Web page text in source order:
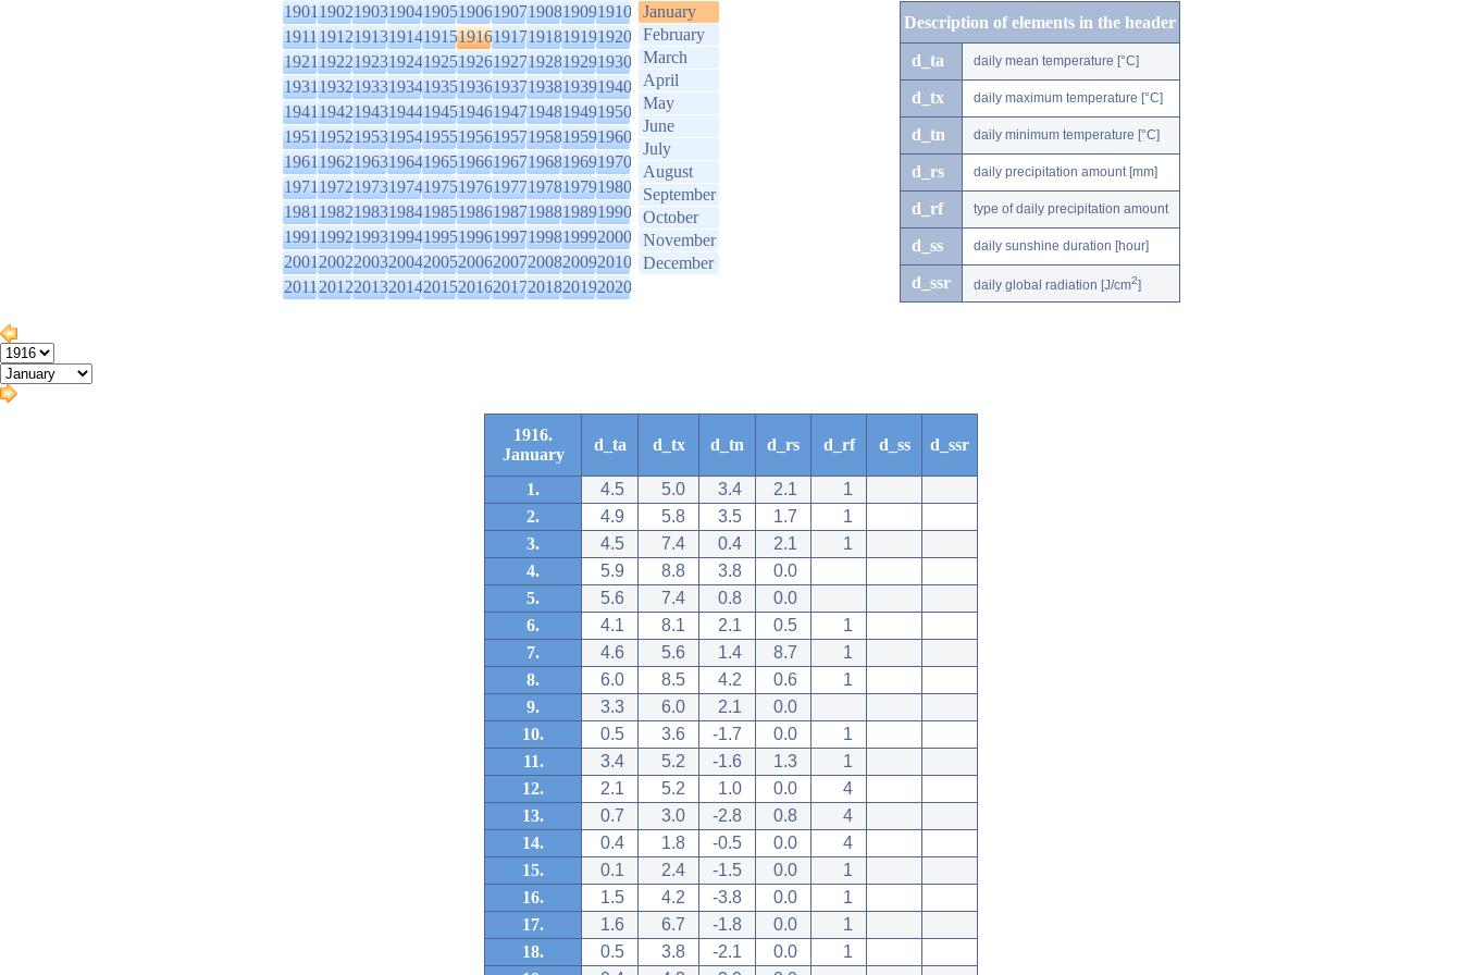
1901190219031904190519061907190819091910
1911191219131914191519161917191819191920
1921192219231924192519261927192819291930
1931193219331934193519361937193819391940
1941194219431944194519461947194819491950
1951195219531954195519561957195819591960
1961196219631964196519661967196819691970
1971197219731974197519761977197819791980
1981198219831984198519861987198819891990
1991199219931994199519961997199819992000
2001200220032004200520062007200820092010
2011201220132014201520162017201820192020
January
February
March
April
May
June
July
August
September
October
November
December
Description of elements in the header
d_ta daily mean temperature [°C]
d_tx daily maximum temperature [°C]
d_tn daily minimum temperature [°C]
d_rs daily precipitation amount [mm]
d_rf type of daily precipitation amount
d_ss daily sunshine duration [hour]
d_ssr daily global radiation [J/cm2]
1916.
January
d_ta d_tx d_tn d_rs d_rf d_ss d_ssr
1. 4.5 5.0 3.4 2.1
1
2.
4.9 5.8 3.5 1.7
1
3.
4.5 7.4 0.4 2.1
1
4.
5.9 8.8 3.8
0.0
5.
5.6 7.4 0.8
0.0
6.
4.1 8.1 2.1 0.5
1
7.
4.6 5.6 1.4 8.7
1
8.
6.0 8.5 4.2 0.6
1
9.
3.3 6.0 2.1
0.0
10.
0.5 3.6 -1.7 0.0
1
11.
3.4 5.2 -1.6 1.3
1
12.
2.1 5.2 1.0 0.0
4
13.
0.7 3.0 -2.8 0.8
4
14.
0.4 1.8 -0.5 0.0
4
15.
0.1 2.4 -1.5 0.0
1
16.
1.5 4.2 -3.8 0.0
1
17.
1.6 6.7 -1.8 0.0
1
18.
0.5 3.8 -2.1 0.0
1